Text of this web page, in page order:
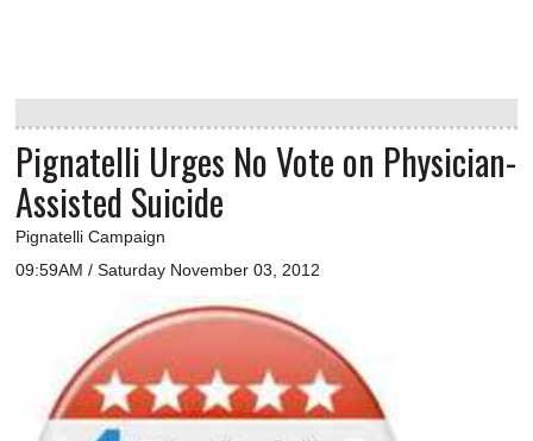
Pignatelli Urges No Vote on Physician-
Assisted Suicide
Pignatelli Campaign
09:59AM / Saturday November 03, 2012